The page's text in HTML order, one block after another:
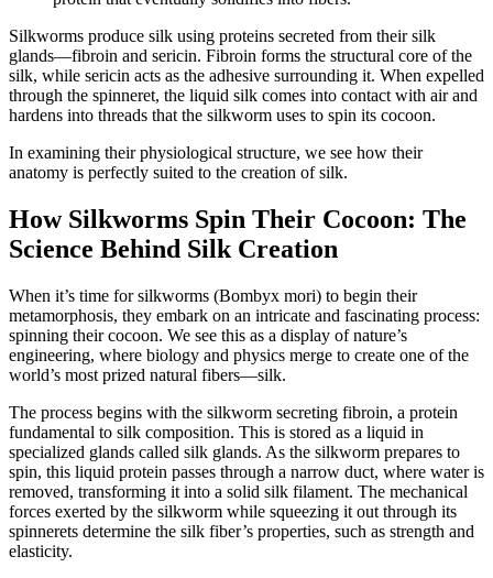
Silkworms produce silk using proteins secreted from their silk
glands—fibroin and sericin. Fibroin forms the structural core of the
silk, while sericin acts as the adhesive surrounding it. When expelled
through the spinneret, the liquid silk comes into contact with air and
hardens into threads that the silkworm uses to spin its cocoon.
In examining their physiological structure, we see how their
anatomy is perfectly suited to the creation of silk.
How Silkworms Spin Their Cocoon: The
Science Behind Silk Creation
When it’s time for silkworms (Bombyx mori) to begin their
metamorphosis, they embark on an intricate and fascinating process:
spinning their cocoon. We see this as a display of nature’s
engineering, where biology and physics merge to create one of the
world’s most prized natural fibers—silk.
The process begins with the silkworm secreting fibroin, a protein
fundamental to silk composition. This is stored as a liquid in
specialized glands called silk glands. As the silkworm prepares to
spin, this liquid protein passes through a narrow duct, where water is
removed, transforming it into a solid silk filament. The mechanical
forces exerted by the silkworm while squeezing it out through its
spinnerets determine the silk fiber’s properties, such as strength and
elasticity.